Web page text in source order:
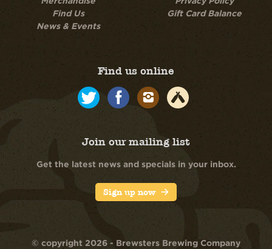
Find Us
News & Events
Gift Card Balance
Find us online
Join our mailing list
Get the latest news and specials in your inbox.
Sign up now
© copyright 2026 - Brewsters Brewing Company